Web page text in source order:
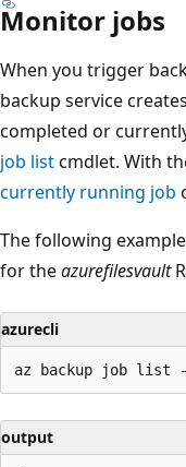
Monitor jobs
When you trigger
backup service
completed or
job listcmdlet. With
currently running job
The following
for theazurefilesvault
azurecli
output